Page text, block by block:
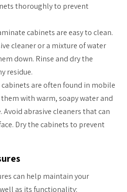
thoroughly to prevent
cabinets are easy to clean.
cleaner or a mixture of water
down. Rinse and dry the
residue.
are often found in mobile
with warm, soapy water and
abrasive cleaners that can
Dry the cabinets to prevent
can help maintain your
as its functionality: